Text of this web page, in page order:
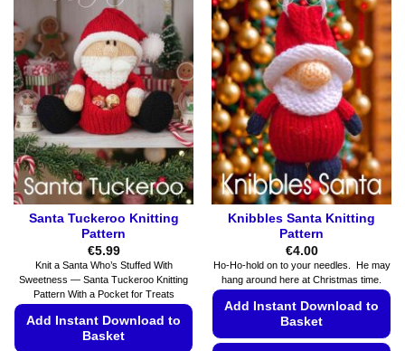
variants.
The
options
may
be
chosen
on
the
product
page
variants.
The
options
may
be
chosen
on
product
page
Santa Tuckeroo Knitting
Pattern
€5.99
Knit a Santa Who’s Stuffed With
Sweetness — Santa Tuckeroo Knitting
Pattern With a Pocket for Treats
Add Instant Download to
Basket
Knibbles Santa Knitting
Pattern
€4.00
Ho-Ho-hold on to your needles. He may
hang around here at Christmas time.
Add Instant Download to
Basket